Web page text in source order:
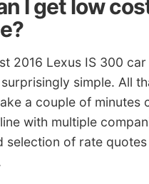
I get low
2016 Lexus IS 300
simple. All
a couple of minutes
with multiple
selection of rate quotes